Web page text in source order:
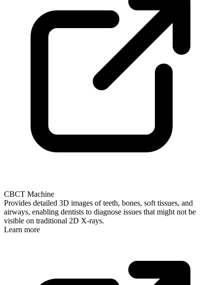
CBCT Machine
Provides detailed 3D images of teeth, bones, soft tissues, and
airways, enabling dentists to diagnose issues that might not be
visible on traditional 2D X-rays.
Learn more